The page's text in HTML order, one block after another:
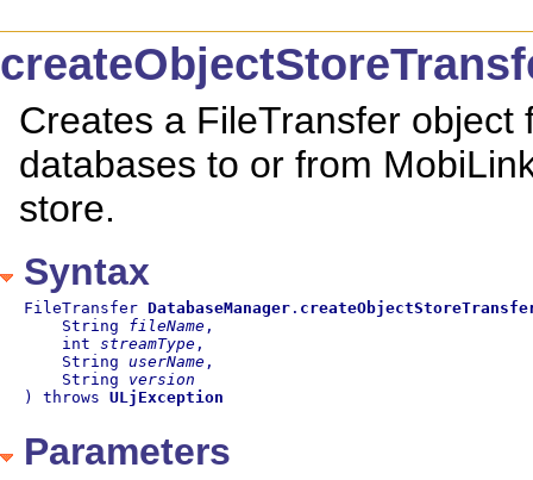
Creates a FileTransfer
databases to or from
store.
Syntax
FileTransfer DatabaseManager .
    String
fileName ,
    int
streamType ,
    String
userName ,
    String
version
) throws ULjException
Parameters